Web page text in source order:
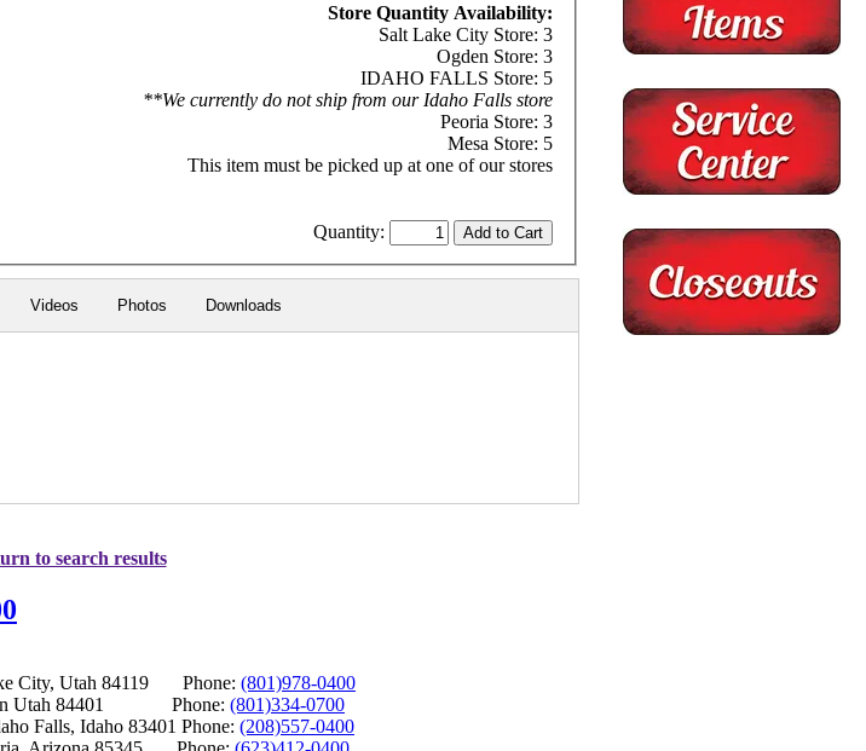
Store Quantity Availability:
Salt Lake City Store: 3
Ogden Store: 3
IDAHO FALLS Store: 5
**We currently do not ship from our Idaho Falls store
Peoria Store: 3
Mesa Store: 5
This item must be picked up at one of our stores
Quantity:
Videos Photos Downloads
to search results
City, Utah 84119 Phone: (801)978-0400
Utah 84401 Phone: (801)334-0700
Falls, Idaho 83401 Phone: (208)557-0400